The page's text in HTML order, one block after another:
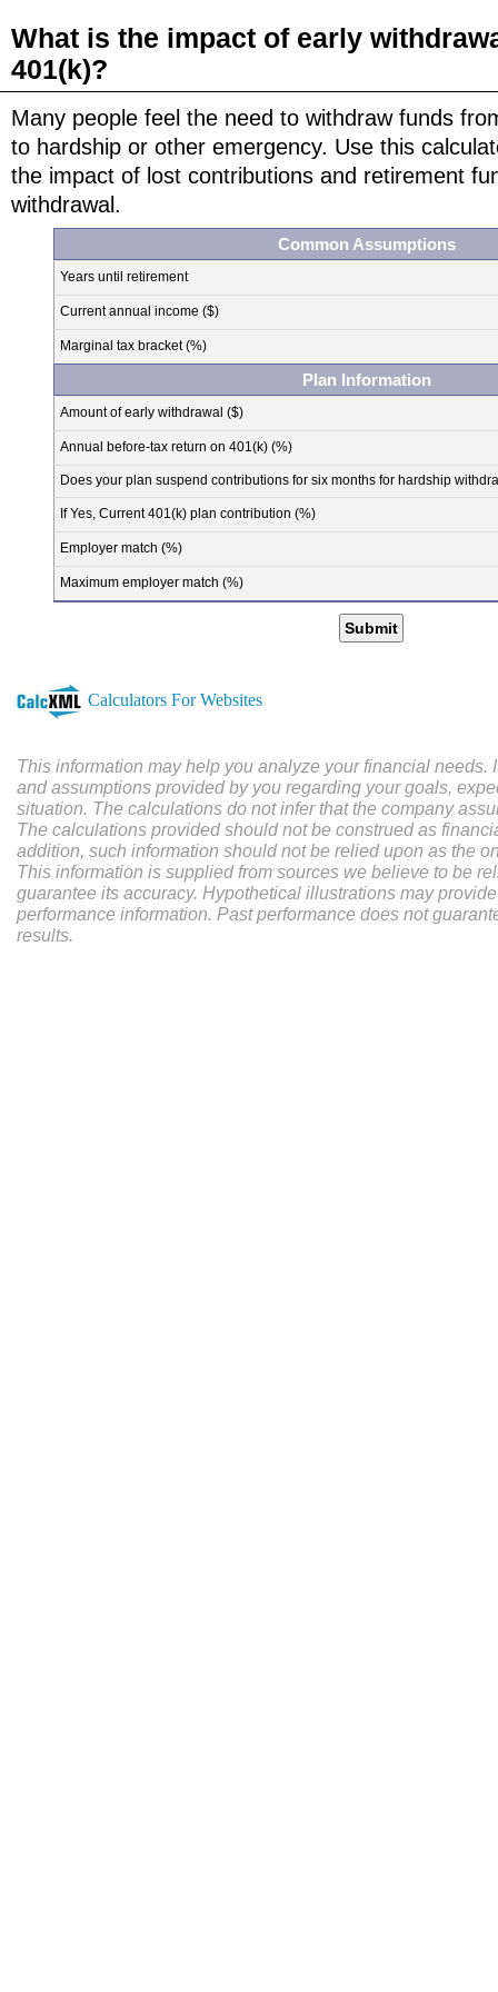
What is the impact of early
401(k)?
Many people feel the need to withdraw funds
to hardship or other emergency. Use this
the impact of lost contributions and retirement
withdrawal.
Common Assumptions
Years until retirement
Current annual income ($)
Marginal tax bracket (%)
Plan Information
Amount of early withdrawal ($)
Annual before-tax return on 401(k) (%)
Does your plan suspend contributions for six months for hardship
If Yes, Current 401(k) plan contribution (%)
Employer match (%)
Maximum employer match (%)
Submit
Calculators For Websites
This information may help you analyze your financial needs.
and assumptions provided by you regarding your goals,
situation. The calculations do not infer that the company
The calculations provided should not be construed as
addition, such information should not be relied upon as the
This information is supplied from sources we believe to be
guarantee its accuracy. Hypothetical illustrations may
performance information. Past performance does not
results.